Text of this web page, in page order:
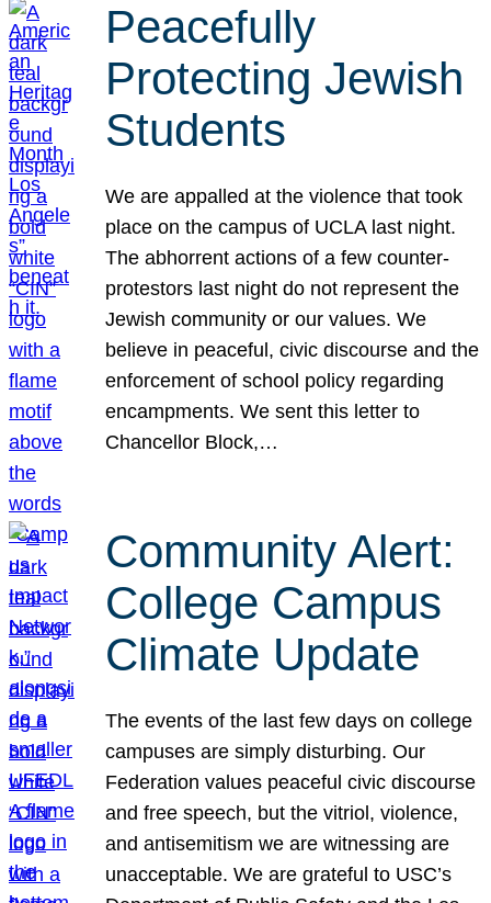
Peacefully
Protecting Jewish
Students
We are appalled at the violence that took
place on the campus of UCLA last night.
The abhorrent actions of a few counter-
protestors last night do not represent the
Jewish community or our values. We
believe in peaceful, civic discourse and the
enforcement of school policy regarding
encampments. We sent this letter to
Chancellor Block,…
Community Alert:
College Campus
Climate Update
The events of the last few days on college
campuses are simply disturbing. Our
Federation values peaceful civic discourse
and free speech, but the vitriol, violence,
and antisemitism we are witnessing are
unacceptable. We are grateful to USC’s